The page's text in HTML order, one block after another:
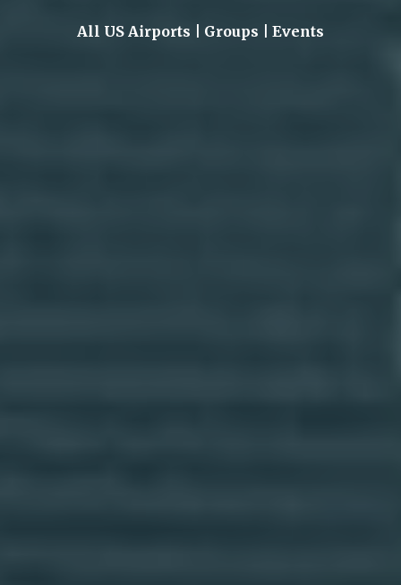
All US Airports | Groups | Events